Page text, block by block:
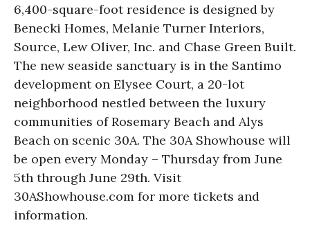
6,400-square-foot residence is designed by
Benecki Homes, Melanie Turner Interiors,
Source, Lew Oliver, Inc. and Chase Green Built.
The new seaside sanctuary is in the Santimo
development on Elysee Court, a 20-lot
neighborhood nestled between the luxury
communities of Rosemary Beach and Alys
Beach on scenic 30A. The 30A Showhouse will
be open every Monday – Thursday from June
5th through June 29th. Visit
30AShowhouse.com for more tickets and
information.